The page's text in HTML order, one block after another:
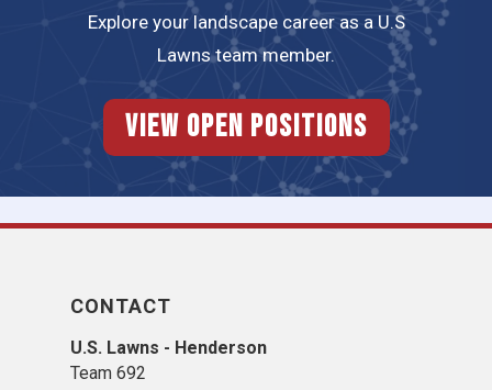
Explore your landscape career as a U.S
Lawns team member.
View Open Positions
CONTACT
U.S. Lawns - Henderson
Team 692